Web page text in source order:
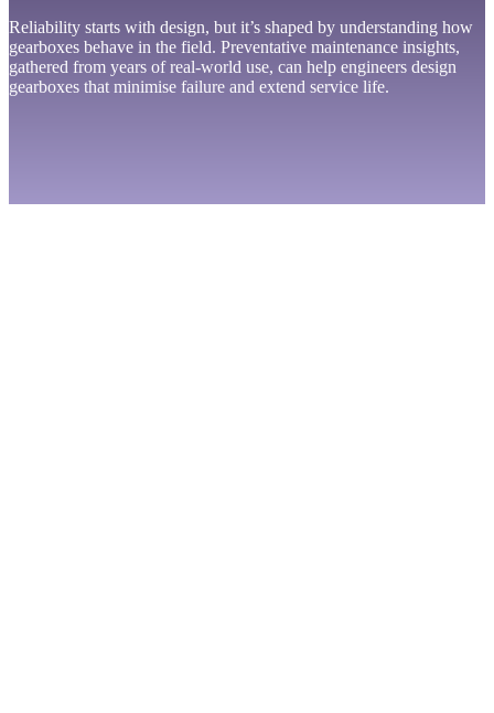
Reliability starts with design, but it’s shaped by understanding how
gearboxes behave in the field. Preventative maintenance insights,
gathered from years of real-world use, can help engineers design
gearboxes that minimise failure and extend service life.